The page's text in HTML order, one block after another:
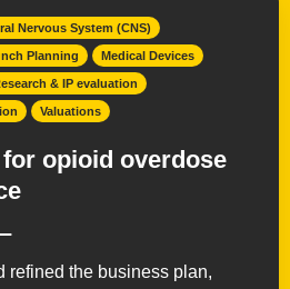
Nervous System (CNS)
Planning Medical Devices
& IP evaluation
Valuations
opioid overdose
refined the business plan,